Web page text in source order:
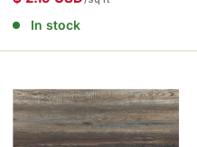
In stock